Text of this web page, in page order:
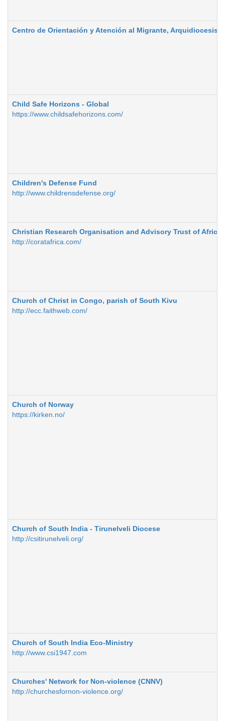
Centro de Orientación y Atención al Migrante, Arquidiocesis
Child Safe Horizons - Global
https://www.childsafehorizons.com/
Children's Defense Fund
http://www.childrensdefense.org/
Christian Research Organisation and Advisory Trust of Africa
http://coratafrica.com/
Church of Christ in Congo, parish of South Kivu
http://ecc.faithweb.com/
Church of Norway
https://kirken.no/
Church of South India - Tirunelveli Diocese
http://csitirunelveli.org/
Church of South India Eco-Ministry
http://www.csi1947.com
Churches' Network for Non-violence (CNNV)
http://churchesfornon-violence.org/